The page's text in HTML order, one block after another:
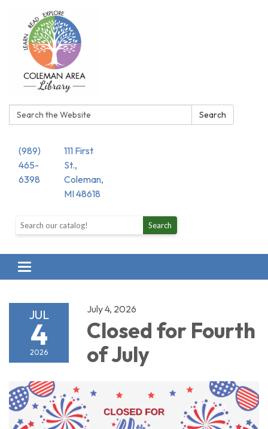
Search: Search
(989)
465-
6398
111 First
St.,
Coleman,
MI 48618
Search the library catalog Search
Toggle navigation
JUL
4
2026
July 4, 2026
Closed for Fourth
of July